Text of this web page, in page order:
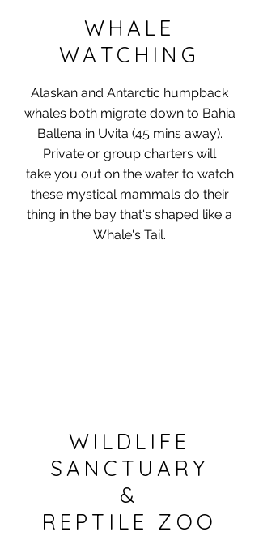
WHALE
WATCHING
Alaskan and Antarctic humpback
whales both migrate down to Bahia
Ballena in Uvita (45 mins away)​.
Private or group charters will
take you out on the water to watch
these mystical mammals do their
thing in the bay that's shaped like a
Whale's Tail.
WILDLIFE
SANCTUARY
&
REPTILE ZOO